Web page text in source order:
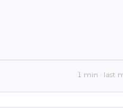
1 min · last
beginner